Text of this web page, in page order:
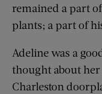
remained a part
plants; a part of
Adeline was a
thought about her
Charleston